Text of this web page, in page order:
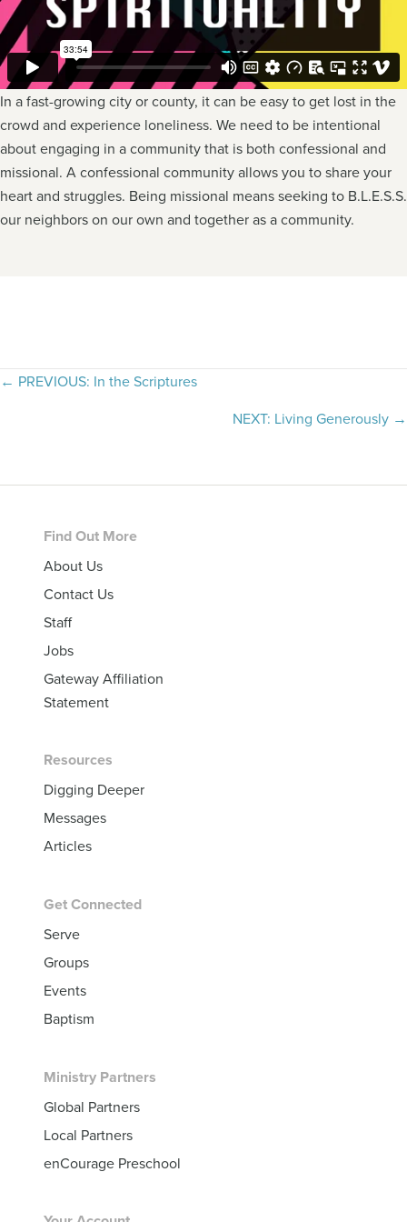
In a fast-growing city or county, it can be easy to get lost in the
crowd and experience loneliness. We need to be intentional
about engaging in a community that is both confessional and
missional. A confessional community allows you to share your
heart and struggles. Being missional means seeking to B.L.E.S.S.
our neighbors on our own and together as a community.
Posts
← PREVIOUS: In the Scriptures
NEXT: Living Generously →
Footer
Find Out More
About Us
Contact Us
Staff
Jobs
Gateway Affiliation
Statement
Resources
Digging Deeper
Messages
Articles
Get Connected
Serve
Groups
Events
Baptism
Ministry Partners
Global Partners
Local Partners
enCourage Preschool